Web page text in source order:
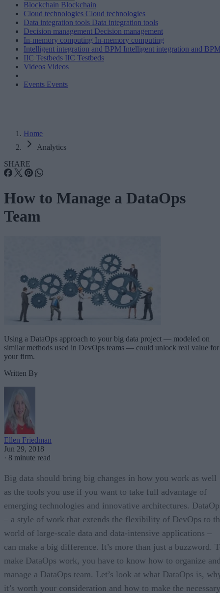
Blockchain Blockchain
Cloud technologies Cloud technologies
Data integration tools Data integration tools
Decision management Decision management
In-memory computing In-memory computing
Intelligent integration and BPM Intelligent integration and
IIC Testbeds IIC Testbeds
Videos Videos
Events Events
Home
Analytics
SHARE
How to Manage a DataOps
Team
Using a DataOps approach to your big data project — modeled on
similar methods used in DevOps teams — could unlock real value for
your firm.
Written By
Ellen Friedman
Jun 29, 2018
· 8 minute read
Big data should bring big changes in how you work as well
as the tools you use if you want to take full advantage of
emerging technologies and innovative architectures.
– a style of work that extends the flexibility of DevOps to
world of large-scale data and data-intensive applications –
can make a big difference. It’s more than just a buzzword.
make DataOps work, you have to know how to organize
manage a DataOps team. Let’s look at what DataOps is,
it’s worth your consideration and how to make the necessary